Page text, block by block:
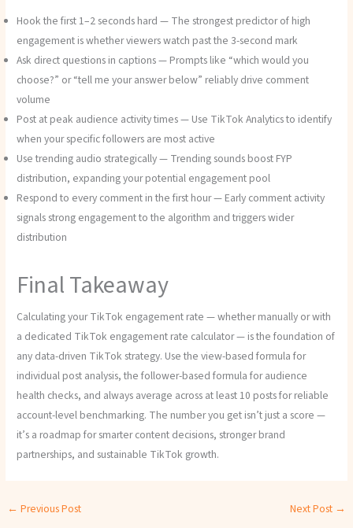
Hook the first 1–2 seconds hard — The strongest predictor of high
engagement is whether viewers watch past the 3-second mark
Ask direct questions in captions — Prompts like “which would you
choose?” or “tell me your answer below” reliably drive comment
volume
Post at peak audience activity times — Use TikTok Analytics to identify
when your specific followers are most active
Use trending audio strategically — Trending sounds boost FYP
distribution, expanding your potential engagement pool
Respond to every comment in the first hour — Early comment activity
signals strong engagement to the algorithm and triggers wider
distribution
Final Takeaway
Calculating your TikTok engagement rate — whether manually or with
a dedicated TikTok engagement rate calculator — is the foundation of
any data-driven TikTok strategy. Use the view-based formula for
individual post analysis, the follower-based formula for audience
health checks, and always average across at least 10 posts for reliable
account-level benchmarking. The number you get isn’t just a score —
it’s a roadmap for smarter content decisions, stronger brand
partnerships, and sustainable TikTok growth.
← Previous Post Next Post →